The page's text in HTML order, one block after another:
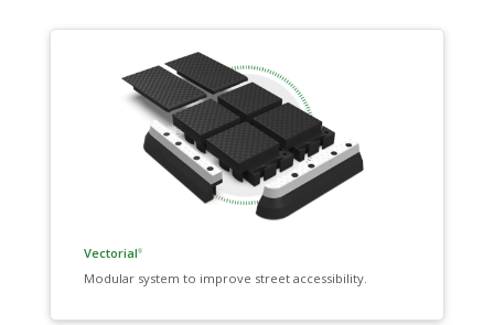
Vectorial®
Modular system to improve street accessibility.